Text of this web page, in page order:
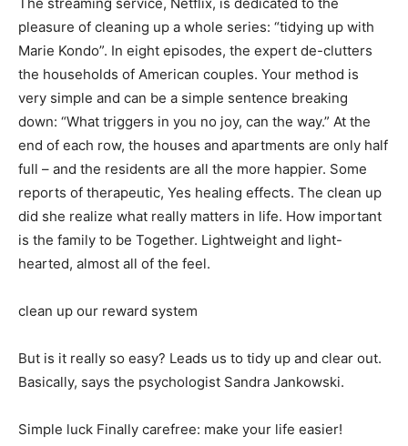
pleasure of cleaning up a whole series: “tidying up with
Marie Kondo”. In eight episodes, the expert de-clutters
the households of American couples. Your method is
very simple and can be a simple sentence breaking
down: “What triggers in you no joy, can the way.” At the
end of each row, the houses and apartments are only half
full – and the residents are all the more happier. Some
reports of therapeutic, Yes healing effects. The clean up
did she realize what really matters in life. How important
is the family to be Together. Lightweight and light-
hearted, almost all of the feel.
clean up our reward system
But is it really so easy? Leads us to tidy up and clear out.
Basically, says the psychologist Sandra Jankowski.
Simple luck Finally carefree: make your life easier!